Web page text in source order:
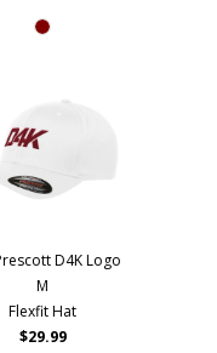
D4K Logo
M
Flexfit Hat
$29.99